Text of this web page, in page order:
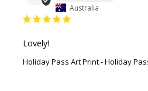
Australia
Lovely!
Holiday Pass Art Print Holiday